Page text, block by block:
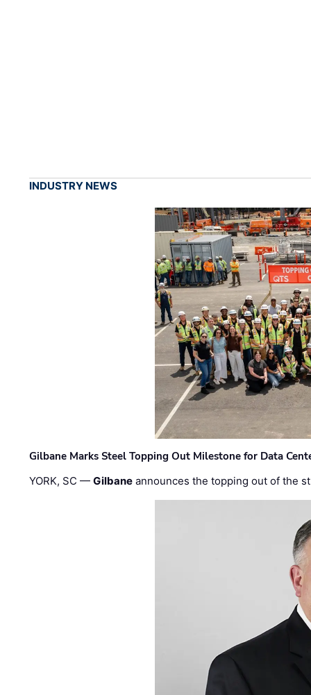
INDUSTRY NEWS
Gilbane Marks Steel Topping Out Milestone for Data
YORK, SC —Gilbane announces the topping out of the